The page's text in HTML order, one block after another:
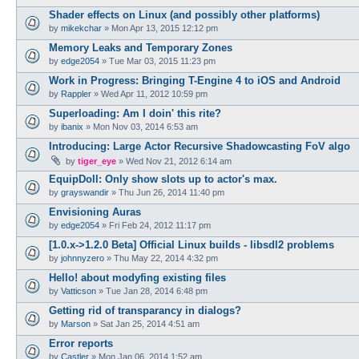
Shader effects on Linux (and possibly other platforms)
by mikekchar » Mon Apr 13, 2015 12:12 pm
Memory Leaks and Temporary Zones
by edge2054 » Tue Mar 03, 2015 11:23 pm
Work in Progress: Bringing T-Engine 4 to iOS and Android
by Rappler » Wed Apr 11, 2012 10:59 pm
Superloading: Am I doin' this rite?
by ibanix » Mon Nov 03, 2014 6:53 am
Introducing: Large Actor Recursive Shadowcasting FoV algo
by tiger_eye » Wed Nov 21, 2012 6:14 am
EquipDoll: Only show slots up to actor's max.
by grayswandir » Thu Jun 26, 2014 11:40 pm
Envisioning Auras
by edge2054 » Fri Feb 24, 2012 11:17 pm
[1.0.x->1.2.0 Beta] Official Linux builds - libsdl2 problems
by johnnyzero » Thu May 22, 2014 4:32 pm
Hello! about modyfing existing files
by Vatticson » Tue Jan 28, 2014 6:48 pm
Getting rid of transparancy in dialogs?
by Marson » Sat Jan 25, 2014 4:51 am
Error reports
by Castler » Mon Jan 06, 2014 1:52 am